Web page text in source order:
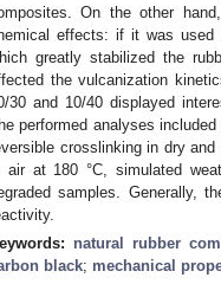
On the other
effects: if it was used
greatly stabilized the
the vulcanization
30 and 10/40 displayed
performed analyses
crosslinking in dry
air at 180 °C, simulated
samples. Generally,
natural rubber
black; mechanical